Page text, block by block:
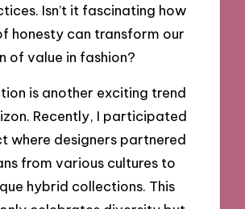
Isn’t it fascinating how
honesty can transform our
of value in fashion?
is another exciting trend
Recently, I participated
where designers partnered
from various cultures to
hybrid collections. This